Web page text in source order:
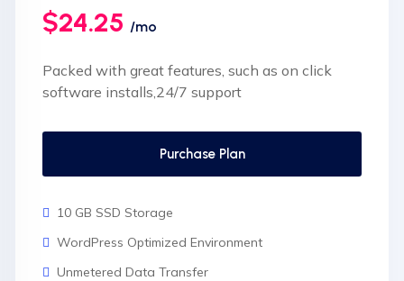
$24.25 /mo
Packed with great features, such as on click
software installs,24/7 support
Purchase Plan
10 GB SSD Storage
WordPress Optimized Environment
Unmetered Data Transfer